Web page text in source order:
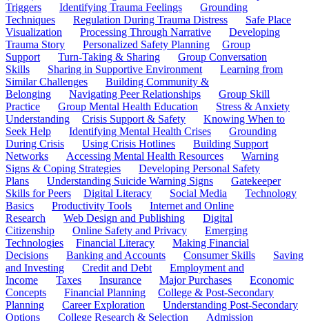
Triggers
Identifying Trauma Feelings
Grounding
Techniques
Regulation During Trauma Distress
Safe Place
Visualization
Processing Through Narrative
Developing
Trauma Story
Personalized Safety Planning
Group
Support
Turn-Taking & Sharing
Group Conversation
Skills
Sharing in Supportive Environment
Learning from
Similar Challenges
Building Community &
Belonging
Navigating Peer Relationships
Group Skill
Practice
Group Mental Health Education
Stress & Anxiety
Understanding
Crisis Support & Safety
Knowing When to
Seek Help
Identifying Mental Health Crises
Grounding
During Crisis
Using Crisis Hotlines
Building Support
Networks
Accessing Mental Health Resources
Warning
Signs & Coping Strategies
Developing Personal Safety
Plans
Understanding Suicide Warning Signs
Gatekeeper
Skills for Peers
Digital Literacy Social Media
Technology
Basics
Productivity Tools
Internet and Online
Research
Web Design and Publishing
Digital
Citizenship
Online Safety and Privacy
Emerging
Technologies
Financial Literacy
Making Financial
Decisions
Banking and Accounts Consumer Skills
Saving
and Investing
Credit and Debt
Employment and
Income
Taxes Insurance Major Purchases
Economic
Concepts
Financial Planning
College & Post-Secondary
Planning
Career Exploration
Understanding Post-Secondary
Options
College Research & Selection
Admission